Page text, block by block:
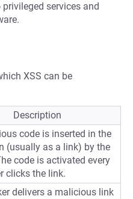
services and
XSS can be
Description
code is inserted in the
(usually as a link) by the
code is activated every
clicks the link.
delivers a malicious link